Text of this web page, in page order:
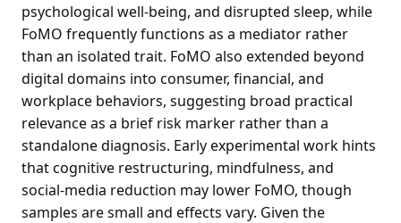
psychological well-being, and disrupted sleep, while
FoMO frequently functions as a mediator rather
than an isolated trait. FoMO also extended beyond
digital domains into consumer, financial, and
workplace behaviors, suggesting broad practical
relevance as a brief risk marker rather than a
standalone diagnosis. Early experimental work hints
that cognitive restructuring, mindfulness, and
social-media reduction may lower FoMO, though
samples are small and effects vary. Given the